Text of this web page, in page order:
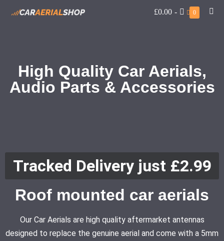
£0.00 - 0
High Quality Car Aerials,
Audio Parts & Accessories
Tracked Delivery just £2.99
Roof mounted car aerials
Our Car Aerials are high quality aftermarket antennas
designed to replace the genuine aerial and come with a 5mm